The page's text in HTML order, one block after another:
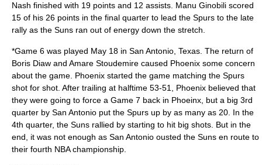
Nash finished with 19 points and 12 assists. Manu Ginobili scored
15 of his 26 points in the final quarter to lead the Spurs to the late
rally as the Suns ran out of energy down the stretch.
*Game 6 was played May 18 in San Antonio, Texas. The return of
Boris Diaw and Amare Stoudemire caused Phoenix some concern
about the game. Phoenix started the game matching the Spurs
shot for shot. After trailing at halftime 53-51, Phoenix believed that
they were going to force a Game 7 back in Phoeinx, but a big 3rd
quarter by San Antonio put the Spurs up by as many as 20. In the
4th quarter, the Suns rallied by starting to hit big shots. But in the
end, it was not enough as San Antonio ousted the Suns en route to
their fourth NBA championship.